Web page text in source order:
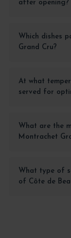
after opening?
Which dishes
Grand Cru?
At what
served for
What are the
Montrachet
What type of
of Côte de